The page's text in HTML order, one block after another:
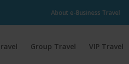
About e-Business Travel
Group Travel VIP Travel